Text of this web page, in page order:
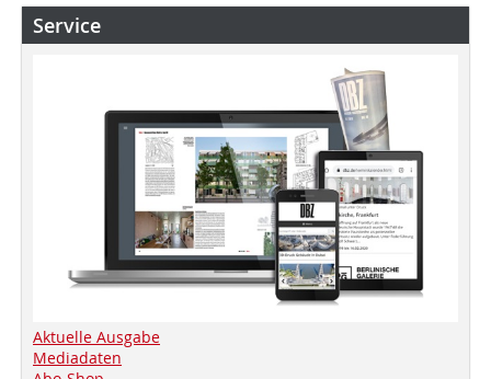
Service
Aktuelle Ausgabe
Mediadaten